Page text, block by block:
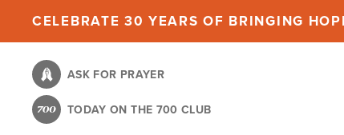
content
CELEBRATE 30 YEARS OF BRINGING
ASK FOR PRAYER
TODAY ON THE 700 CLUB